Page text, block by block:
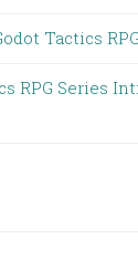
Tactics
RPG Series